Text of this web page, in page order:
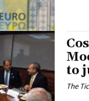
to
The